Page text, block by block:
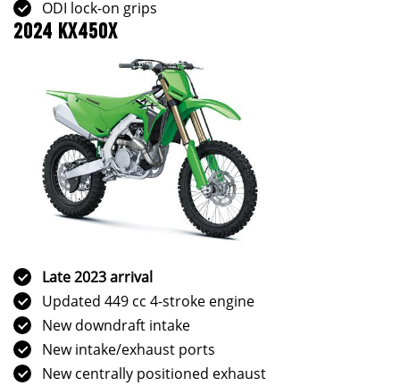
ODI lock-on grips
2024 KX450X
Late 2023 arrival
Updated 449 cc 4-stroke engine
New downdraft intake
New intake/exhaust ports
New centrally positioned exhaust